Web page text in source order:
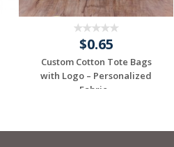
$0.65
Custom Cotton Tote Bags
with Logo – Personalized
Fabric...